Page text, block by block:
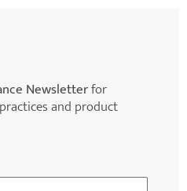
Newsletterfor
and product